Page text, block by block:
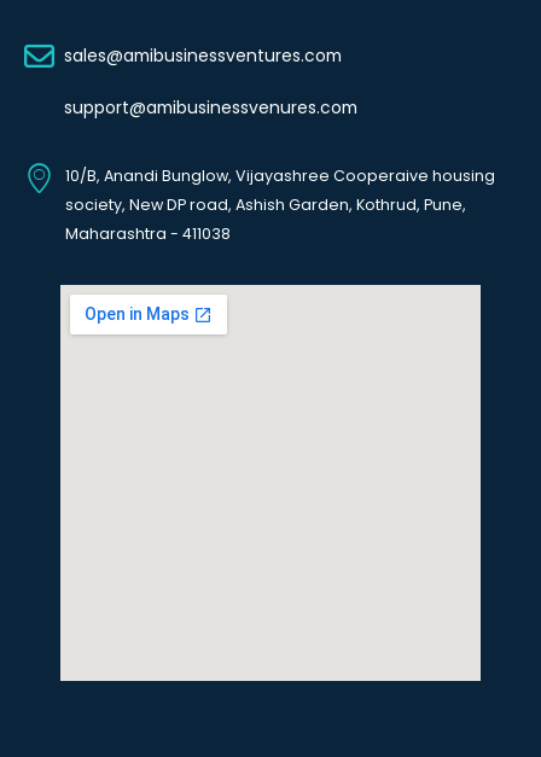
sales@amibusinessventures.com
support@amibusinessvenures.com
10/B, Anandi Bunglow, Vijayashree Cooperaive housing
society, New DP road, Ashish Garden, Kothrud, Pune,
Maharashtra - 411038